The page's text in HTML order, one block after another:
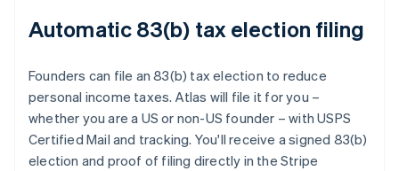
Automatic 83(b) tax election filing
Founders can file an 83(b) tax election to reduce
personal income taxes. Atlas will file it for you –
whether you are a US or non-US founder – with USPS
Certified Mail and tracking. You'll receive a signed 83(b)
election and proof of filing directly in the Stripe